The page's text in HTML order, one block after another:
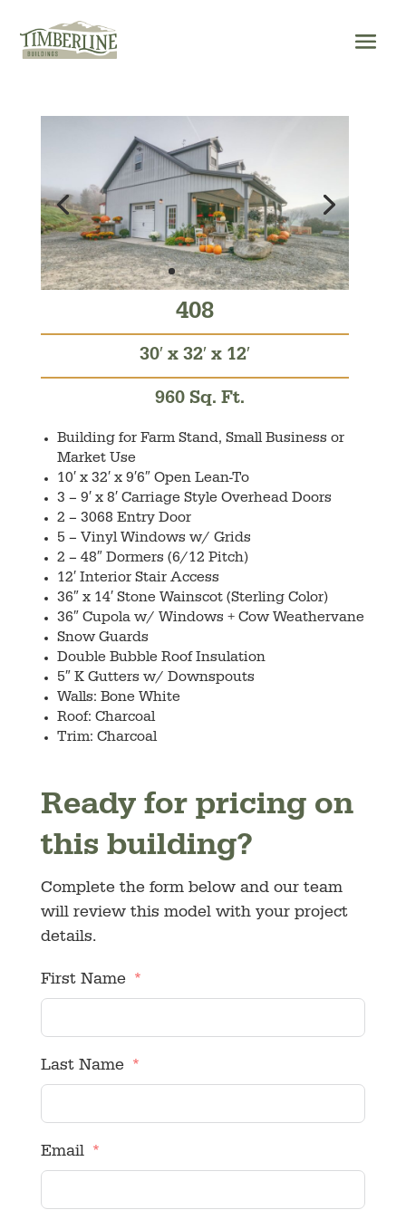
content
408
30′ x 32′ x 12′
960 Sq. Ft.
Building for Farm Stand, Small Business or
Market Use
10′ x 32′ x 9′6″ Open Lean-To
3 – 9′ x 8′ Carriage Style Overhead Doors
2 – 3068 Entry Door
5 – Vinyl Windows w/ Grids
2 – 48″ Dormers (6/12 Pitch)
12′ Interior Stair Access
36″ x 14′ Stone Wainscot (Sterling Color)
36″ Cupola w/ Windows + Cow Weathervane
Snow Guards
Double Bubble Roof Insulation
5″ K Gutters w/ Downspouts
Walls: Bone White
Roof: Charcoal
Trim: Charcoal
Ready for pricing on
this building?
Complete the form below and our team
will review this model with your project
details.
First Name
Last Name
Email